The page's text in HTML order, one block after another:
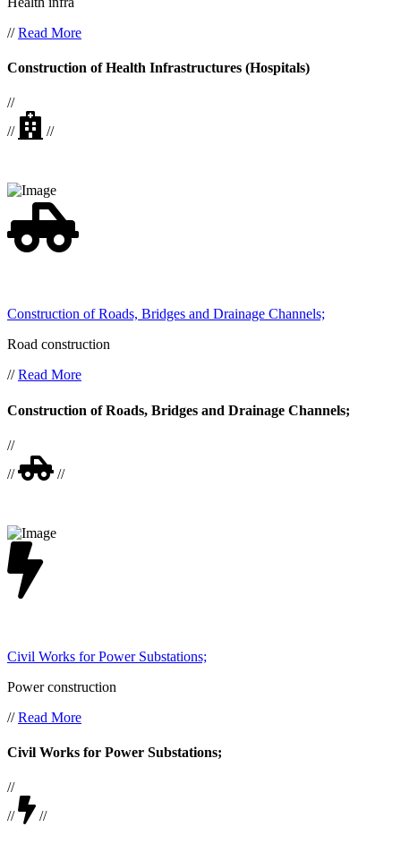
//Read More
Construction of Health Infrastructures (Hospitals)
//
//
//
Construction of Roads, Bridges and Drainage Channels;
Road construction
//Read More
Construction of Roads, Bridges and Drainage Channels;
//
//
//
Civil Works for Power Substations;
Power construction
//Read More
Civil Works for Power Substations;
//
//
//